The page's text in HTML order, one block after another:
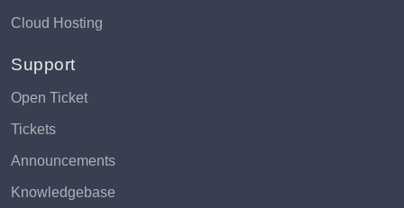
Cloud Hosting
Support
Open Ticket
Tickets
Announcements
Knowledgebase